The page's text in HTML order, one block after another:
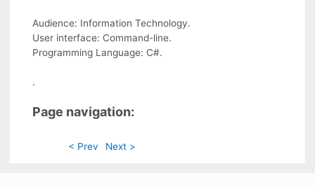
Audience: Information Technology.
User interface: Command-line.
Programming Language: C#.
.
Page navigation:
< Prev Next >